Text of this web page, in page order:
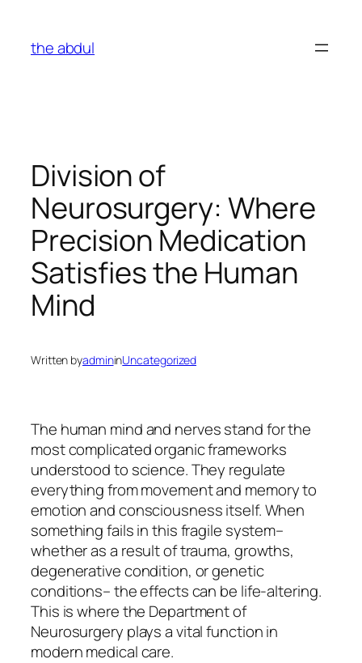
content
the abdul
Division of
Neurosurgery: Where
Precision Medication
Satisfies the Human
Mind
Written byadmininUncategorized
The human mind and nerves stand for the
most complicated organic frameworks
understood to science. They regulate
everything from movement and memory to
emotion and consciousness itself. When
something fails in this fragile system–
whether as a result of trauma, growths,
degenerative condition, or genetic
conditions– the effects can be life-altering.
This is where the Department of
Neurosurgery plays a vital function in
modern medical care.